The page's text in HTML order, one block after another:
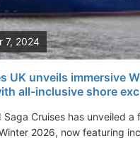
UK unveils immersive
all-inclusive shore
Saga Cruises has unveiled a
2026, now featuring
7, 2024